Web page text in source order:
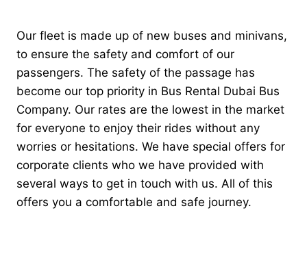
Our fleet is made up of new buses and minivans,
to ensure the safety and comfort of our
passengers. The safety of the passage has
become our top priority in Bus Rental Dubai Bus
Company. Our rates are the lowest in the market
for everyone to enjoy their rides without any
worries or hesitations. We have special offers for
corporate clients who we have provided with
several ways to get in touch with us. All of this
offers you a comfortable and safe journey.